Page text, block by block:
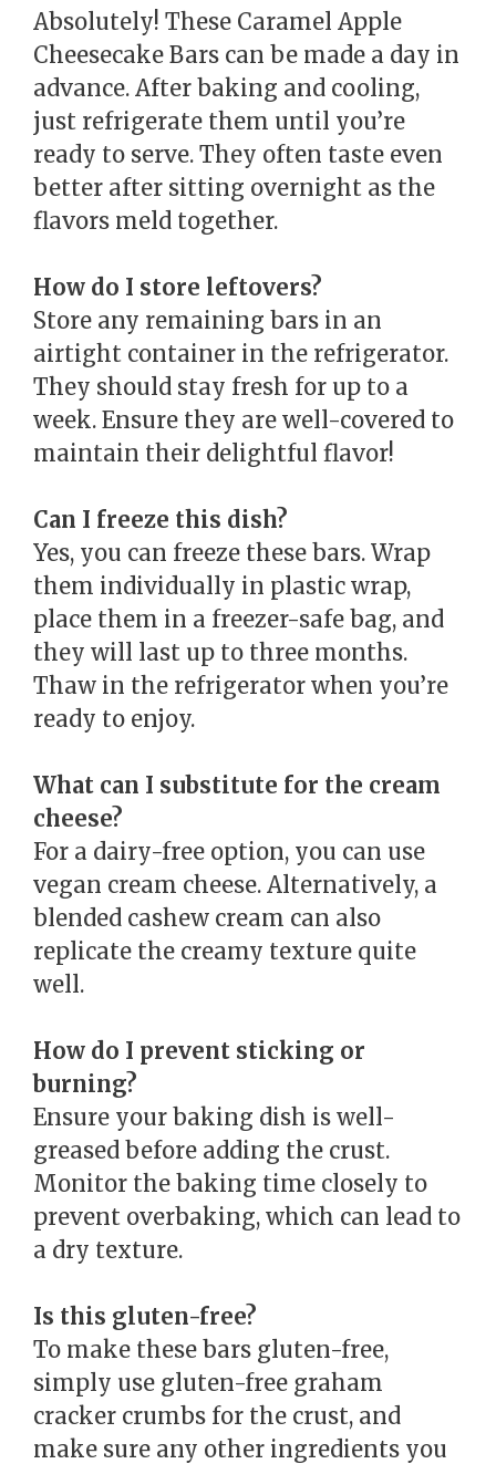
Absolutely! These Caramel Apple
Cheesecake Bars can be made a day in
advance. After baking and cooling,
just refrigerate them until you’re
ready to serve. They often taste even
better after sitting overnight as the
flavors meld together.
How do I store leftovers?
Store any remaining bars in an
airtight container in the refrigerator.
They should stay fresh for up to a
week. Ensure they are well-covered to
maintain their delightful flavor!
Can I freeze this dish?
Yes, you can freeze these bars. Wrap
them individually in plastic wrap,
place them in a freezer-safe bag, and
they will last up to three months.
Thaw in the refrigerator when you’re
ready to enjoy.
What can I substitute for the cream
cheese?
For a dairy-free option, you can use
vegan cream cheese. Alternatively, a
blended cashew cream can also
replicate the creamy texture quite
well.
How do I prevent sticking or
burning?
Ensure your baking dish is well-
greased before adding the crust.
Monitor the baking time closely to
prevent overbaking, which can lead to
a dry texture.
Is this gluten-free?
To make these bars gluten-free,
simply use gluten-free graham
cracker crumbs for the crust, and
make sure any other ingredients you